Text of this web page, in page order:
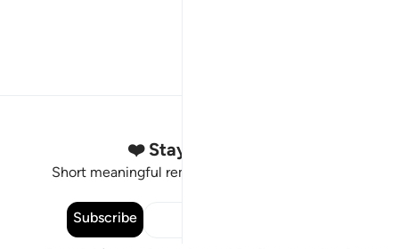
Stay Connected to the Quran ❤️
Short meaningful reminders to reset, reflect and stay
Subscribe